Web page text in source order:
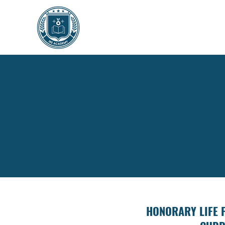
HONORARY LIFE